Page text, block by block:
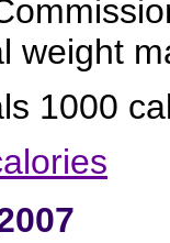
weight
1000